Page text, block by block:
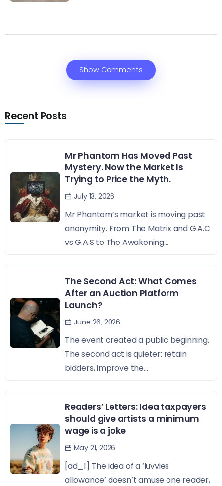
Show Comments
Recent Posts
Mr Phantom Has Moved Past
Mystery. Now the Market Is
Trying to Price the Myth.
July 13, 2026
Mr Phantom’s market is moving past
anonymity. From The Matrix and G.A.C
vs G.A.S to The Awakening...
The Second Act: What Comes
After an Auction Platform
Launch?
June 26, 2026
The event created a public beginning.
The second act is quieter: retain
bidders, improve the...
Readers’ Letters: Idea taxpayers
should give artists a minimum
wage is a joke
May 21, 2026
[ad_1] The idea of a ‘luvvies
allowance’ doesn’t amuse one reader,